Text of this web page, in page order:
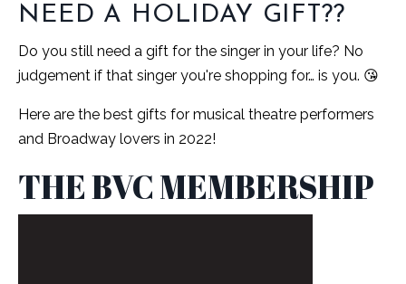
NEED A HOLIDAY GIFT??
Do you still need a gift for the singer in your life? No
judgement if that singer you're shopping for… is you. 😘
Here are the best gifts for musical theatre performers
and Broadway lovers in 2022!
THE BVC MEMBERSHIP